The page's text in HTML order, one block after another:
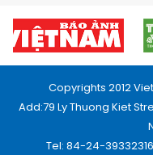
Copyrights 2012
Add:79 Ly Thuong Kiet
Tel: 84-24-